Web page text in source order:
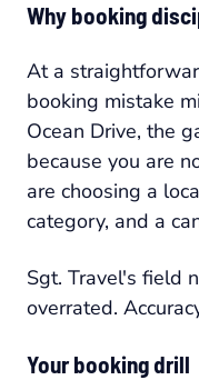
Why booking
At a
booking mistake
Ocean Drive, the
because you are
are choosing a
category, and a
Sgt. Travel's field
overrated.
Your booking drill